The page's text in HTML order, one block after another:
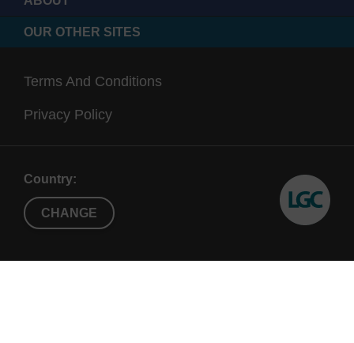
OUR OTHER SITES
Terms And Conditions
Privacy Policy
Country:
CHANGE